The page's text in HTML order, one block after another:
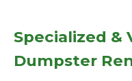
Specialized &
Dumpster